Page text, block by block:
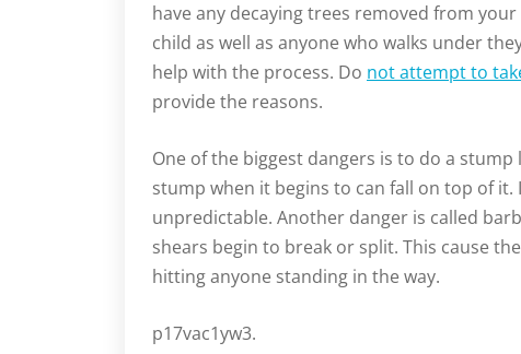
have any decaying trees removed from
child as well as anyone who walks under
help with the process. Do not attempt to
provide the reasons.
One of the biggest dangers is to do a
stump when it begins to can fall on top of
unpredictable. Another danger is called
shears begin to break or split. This cause
hitting anyone standing in the way.
p17vac1yw3.